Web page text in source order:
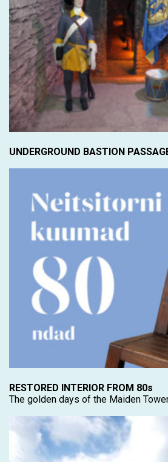
UNDERGROUND BASTION
RESTORED INTERIOR FROM 80s
The golden days of the Maiden